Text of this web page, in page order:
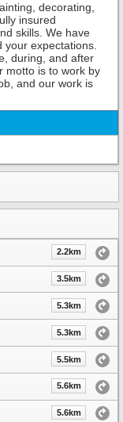
decorating,
insured
skills. We have
expectations.
during, and after
motto is to work by
and our work is
2.2km
3.5km
5.3km
5.3km
5.5km
5.6km
5.6km